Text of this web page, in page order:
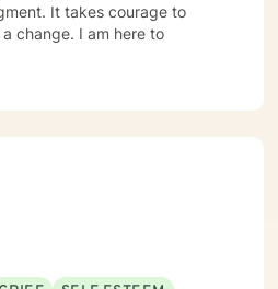
It takes courage to
change. I am here to